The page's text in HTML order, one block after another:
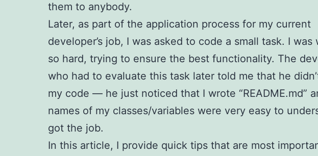
them to anybody.
Later, as part of the application process for my current
developer’s job, I was asked to code a small task. I was
so hard, trying to ensure the best functionality. The
who had to evaluate this task later told me that he
my code — he just noticed that I wrote “README.md”
names of my classes/variables were very easy to
got the job.
In this article, I provide quick tips that are most